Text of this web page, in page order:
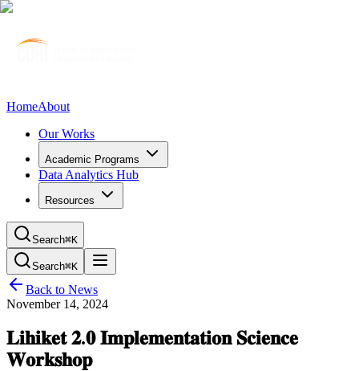
HomeAbout
Our Works
Academic Programs
Data Analytics Hub
Resources
Search⌘K
Search⌘K
Back to News
November 14, 2024
𝐋𝐢𝐡𝐢𝐤𝐞𝐭 𝟐.𝟎 𝐈𝐦𝐩𝐥𝐞𝐦𝐞𝐧𝐭𝐚𝐭𝐢𝐨𝐧 𝐒𝐜𝐢𝐞𝐧𝐜𝐞
𝐖𝐨𝐫𝐤𝐬𝐡𝐨𝐩